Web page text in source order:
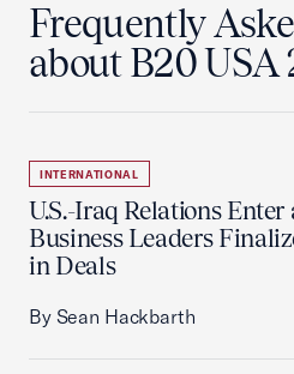
Frequently
about B20 USA
INTERNATIONAL
U.S.-Iraq Relations
Business Leaders
in Deals
By Sean Hackbarth